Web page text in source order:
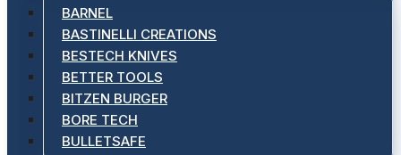
BARNEL
BASTINELLI CREATIONS
BESTECH KNIVES
BETTER TOOLS
BITZEN BURGER
BORE TECH
BULLETSAFE